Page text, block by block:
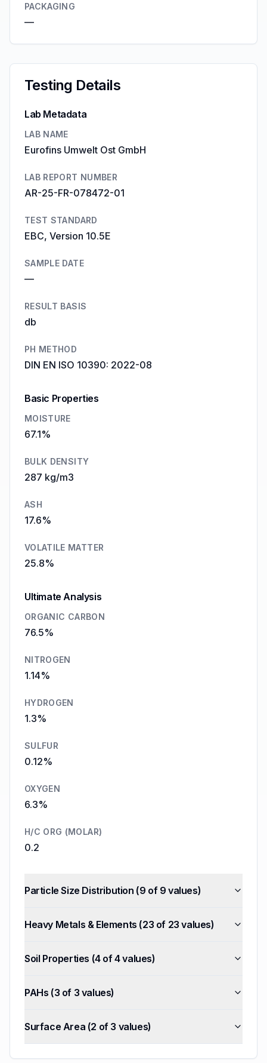
PACKAGING
—
Testing Details
Lab Metadata
LAB NAME
Eurofins Umwelt Ost GmbH
LAB REPORT NUMBER
AR-25-FR-078472-01
TEST STANDARD
EBC, Version 10.5E
SAMPLE DATE
—
RESULT BASIS
db
PH METHOD
DIN EN ISO 10390: 2022-08
Basic Properties
MOISTURE
67.1%
BULK DENSITY
287 kg/m3
ASH
17.6%
VOLATILE MATTER
25.8%
Ultimate Analysis
ORGANIC CARBON
76.5%
NITROGEN
1.14%
HYDROGEN
1.3%
SULFUR
0.12%
OXYGEN
6.3%
H/C ORG (MOLAR)
0.2
Particle Size Distribution (9 of 9 values)
Heavy Metals & Elements (23 of 23 values)
Soil Properties (4of4values)
PAHs (3 of 3 values)
Surface Area (2 of 3 values)